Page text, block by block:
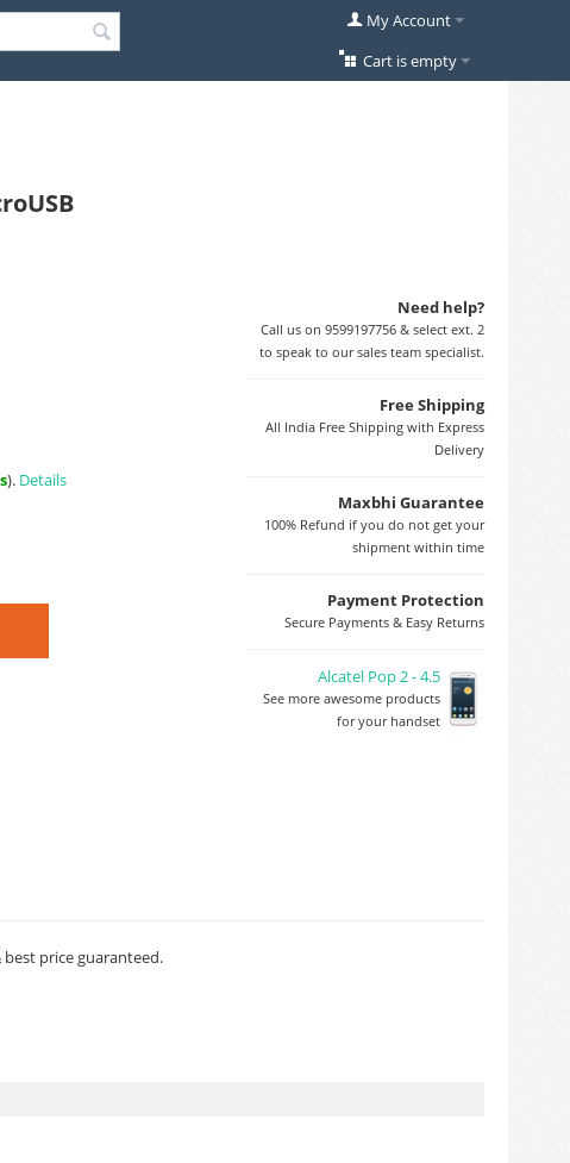
My Account
Cart is empty
Need help?
Call us on 9599197756 & select ext. 2
to speak to our sales team specialist.
Free Shipping
All India Free Shipping with Express
Delivery
Maxbhi Guarantee
100% Refund if you do not get your
shipment within time
Payment Protection
Secure Payments & Easy Returns
Alcatel Pop 2 - 4.5
See more awesome products
for your handset
). Details
best price guaranteed.